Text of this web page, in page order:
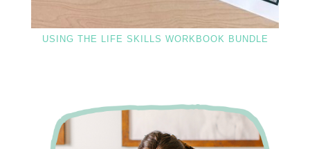
USING THE LIFE SKILLS WORKBOOK BUNDLE